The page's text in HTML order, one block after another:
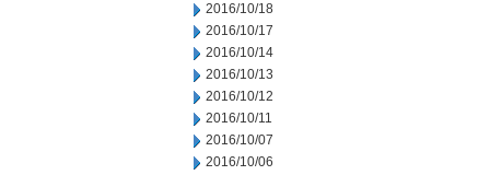
2016/10/18
2016/10/17
2016/10/14
2016/10/13
2016/10/12
2016/10/11
2016/10/07
2016/10/06